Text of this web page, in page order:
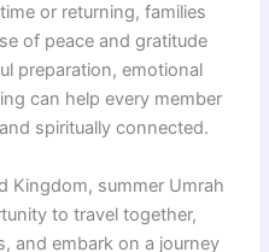
or returning, families
of peace and gratitude
preparation, emotional
can help every member
spiritually connected.
Kingdom, summer Umrah
to travel together,
and embark on a journey